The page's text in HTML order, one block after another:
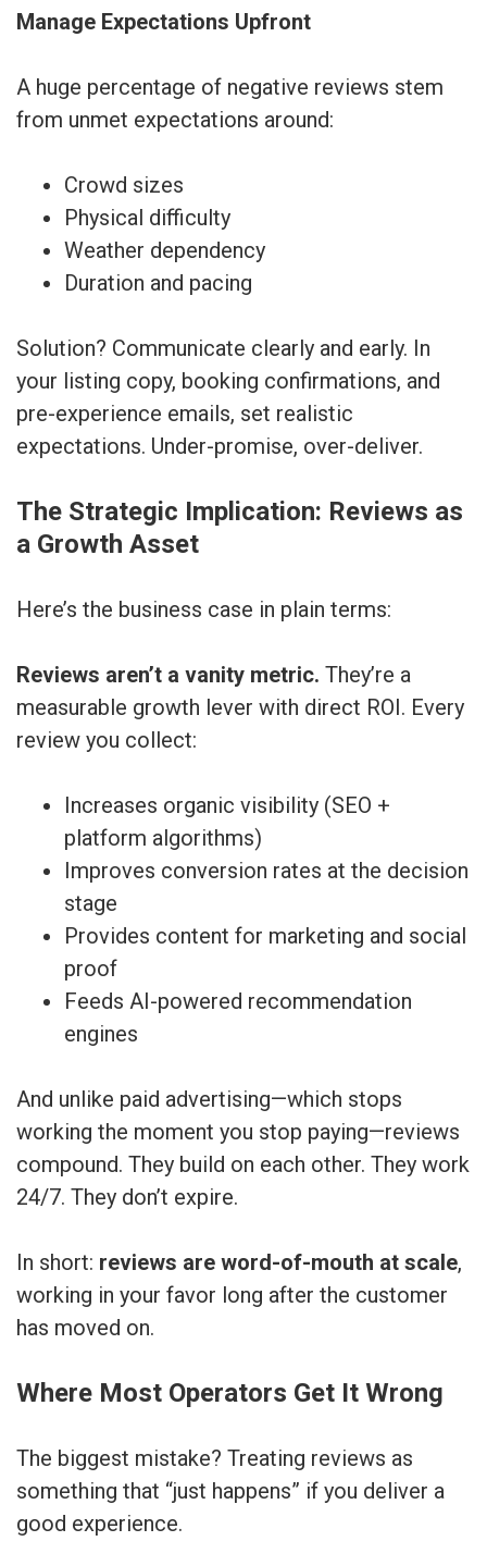
Manage Expectations Upfront
A huge percentage of negative reviews stem
from unmet expectations around:
Crowd sizes
Physical difficulty
Weather dependency
Duration and pacing
Solution? Communicate clearly and early. In
your listing copy, booking confirmations, and
pre-experience emails, set realistic
expectations. Under-promise, over-deliver.
The Strategic Implication: Reviews as
a Growth Asset
Here’s the business case in plain terms:
Reviews aren’t a vanity metric. They’re a
measurable growth lever with direct ROI. Every
review you collect:
Increases organic visibility (SEO +
platform algorithms)
Improves conversion rates at the decision
stage
Provides content for marketing and social
proof
Feeds AI-powered recommendation
engines
And unlike paid advertising—which stops
working the moment you stop paying—reviews
compound. They build on each other. They work
24/7. They don’t expire.
In short: reviews are word-of-mouth at scale,
working in your favor long after the customer
has moved on.
Where Most Operators Get It Wrong
The biggest mistake? Treating reviews as
something that “just happens” if you deliver a
good experience.